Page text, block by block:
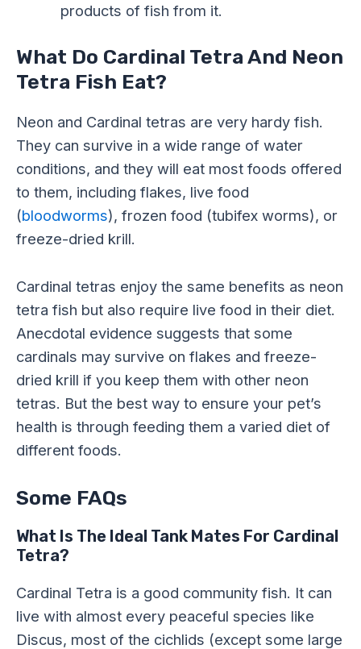
products of fish from it.
What Do Cardinal Tetra And Neon
Tetra Fish Eat?
Neon and Cardinal tetras are very hardy fish.
They can survive in a wide range of water
conditions, and they will eat most foods offered
to them, including flakes, live food
(bloodworms), frozen food (tubifex worms), or
freeze-dried krill.
Cardinal tetras enjoy the same benefits as neon
tetra fish but also require live food in their diet.
Anecdotal evidence suggests that some
cardinals may survive on flakes and freeze-
dried krill if you keep them with other neon
tetras. But the best way to ensure your pet’s
health is through feeding them a varied diet of
different foods.
Some FAQs
What Is The Ideal Tank Mates For Cardinal
Tetra?
Cardinal Tetra is a good community fish. It can
live with almost every peaceful species like
Discus, most of the cichlids (except some large